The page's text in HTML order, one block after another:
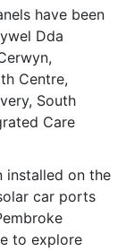
have been
Dda
Centre,
South
Care
installed on the
car ports
to explore